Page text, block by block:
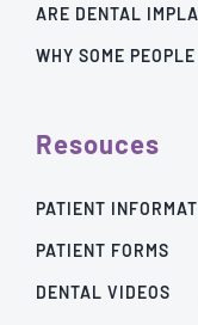
ARE DENTAL
WHY SOME
Resouces
PATIENT
PATIENT FORMS
DENTAL VIDEOS